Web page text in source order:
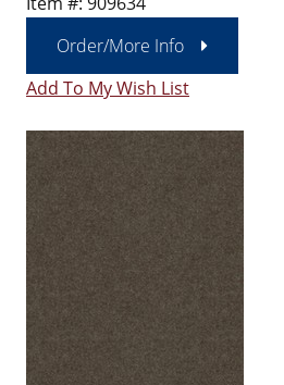
Order/More Info
Add To My Wish List